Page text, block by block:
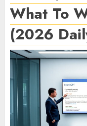
What To
(2026